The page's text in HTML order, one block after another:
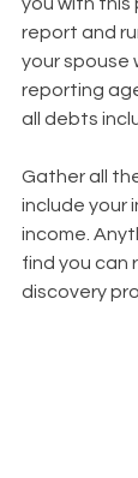
you with this
report and
your spouse
reporting
all debts
Gather all
include your
income.
find you can
discovery